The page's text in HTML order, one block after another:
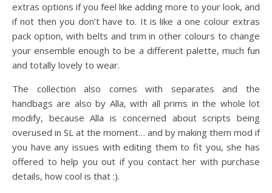
extras options if you feel like adding more to your look, and
if not then you don’t have to. It is like a one colour extras
pack option, with belts and trim in other colours to change
your ensemble enough to be a different palette, much fun
and totally lovely to wear.
The collection also comes with separates and the
handbags are also by Alla, with all prims in the whole lot
modify, because Alla is concerned about scripts being
overused in SL at the moment… and by making them mod if
you have any issues with editing them to fit you, she has
offered to help you out if you contact her with purchase
details, how cool is that :).